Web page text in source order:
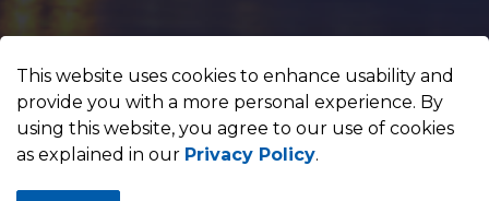
This website uses cookies to enhance usability and
provide you with a more personal experience. By
using this website, you agree to our use of cookies
as explained in our Privacy Policy.